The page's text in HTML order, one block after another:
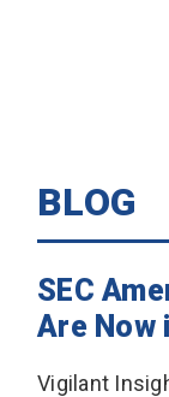
BLOG
SEC
Are Now
Vigilant